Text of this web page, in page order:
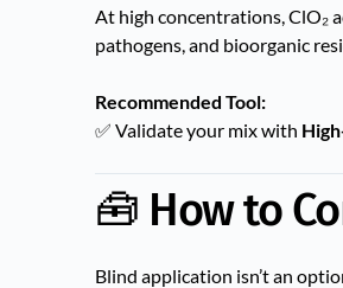
At high concentrations, ClO₂
pathogens, and bioorganic
Recommended Tool:
✅ Validate your mix with
🧰 How to
Blind application isn’t an